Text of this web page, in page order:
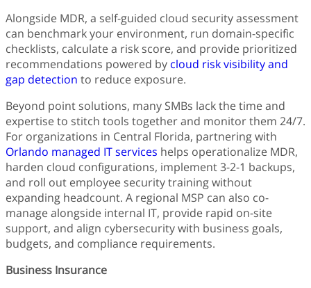
Alongside MDR, a self-guided cloud security assessment
can benchmark your environment, run domain-specific
checklists, calculate a risk score, and provide prioritized
recommendations powered by cloud risk visibility and
gap detection to reduce exposure.
Beyond point solutions, many SMBs lack the time and
expertise to stitch tools together and monitor them 24/7.
For organizations in Central Florida, partnering with
Orlando managed IT services helps operationalize MDR,
harden cloud configurations, implement 3-2-1 backups,
and roll out employee security training without
expanding headcount. A regional MSP can also co-
manage alongside internal IT, provide rapid on-site
support, and align cybersecurity with business goals,
budgets, and compliance requirements.
Business Insurance